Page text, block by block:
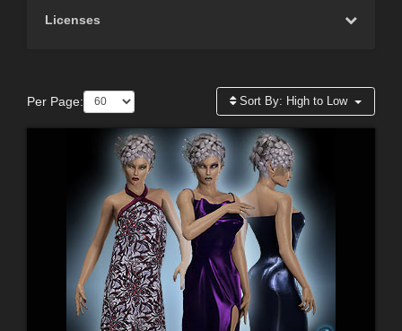
Licenses
Per Page: Sort By: High to Low